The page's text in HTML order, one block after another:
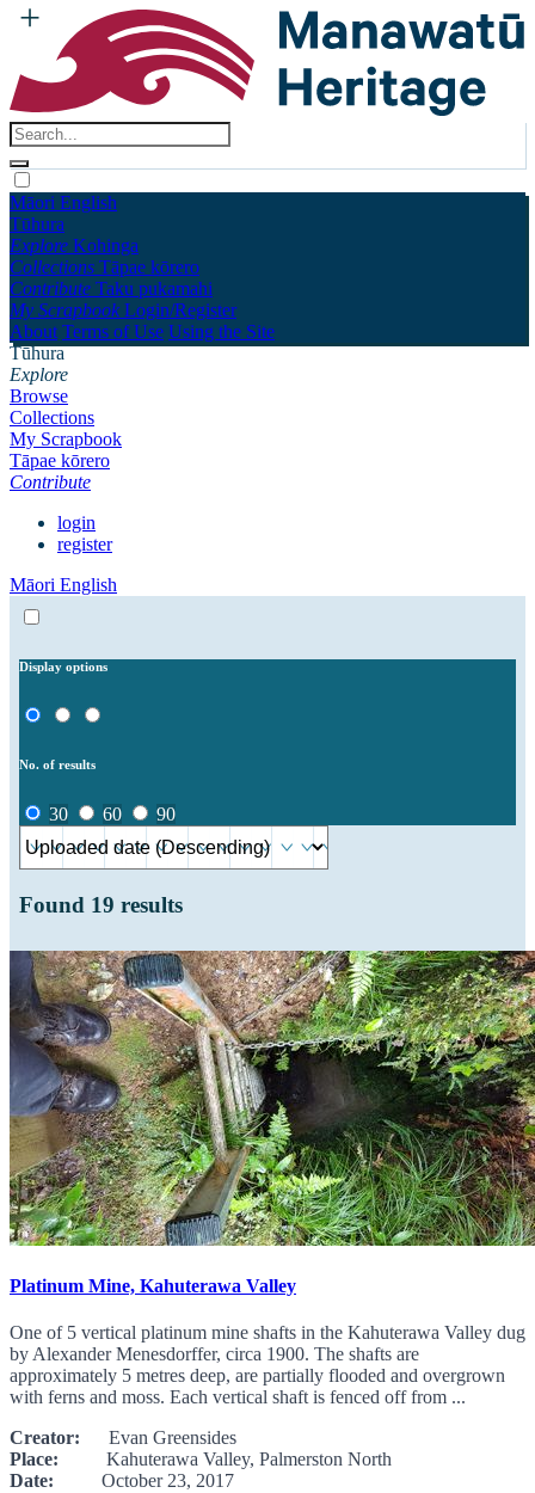
Māori English
Tūhura
Explore Kohinga
Collections Tāpae kōrero
Contribute Taku pukamahi
My Scrapbook Login/Register
About Terms of Use Using the Site
Tūhura
Explore
Browse
Collections
My Scrapbook
Tāpae kōrero
Contribute
login
register
Māori English
Display options
No. of results
30 60 90
Found 19 results
Platinum Mine, Kahuterawa Valley
One of 5 vertical platinum mine shafts in the Kahuterawa Valley dug
by Alexander Menesdorffer, circa 1900. The shafts are
approximately 5 metres deep, are partially flooded and overgrown
with ferns and moss. Each vertical shaft is fenced off from ...
Creator: Evan Greensides
Place: Kahuterawa Valley, Palmerston North
Date: October 23, 2017